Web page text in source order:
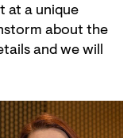
at a unique
about the
and we will